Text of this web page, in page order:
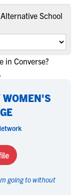
School
in Converse?
WOMEN'S
going to without